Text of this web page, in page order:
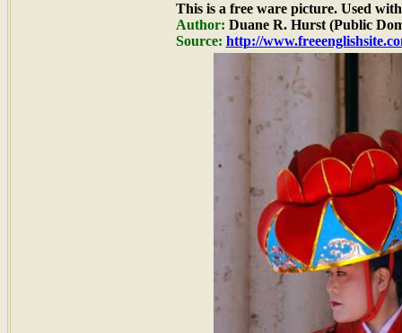
This is a free ware picture. Used
Author: Duane R. Hurst (Public
Source: http://